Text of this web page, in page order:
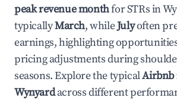
peak revenue monthfor STRs in
typicallyMarch, whileJulyoften
earnings, highlighting
pricing adjustments during
seasons. Explore the typicalAirbnb
Wynyardacross different